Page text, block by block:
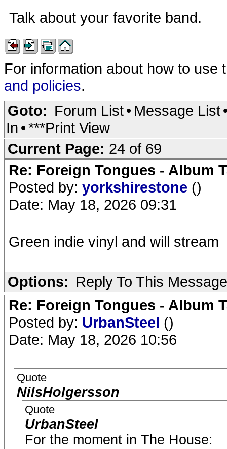
Talk about your favorite band.
For information about how to
and policies.
Goto: Forum List• Message List
In •***Print View
Current Page: 24 of 69
Re: Foreign Tongues - Album
Posted by: yorkshirestone ()
Date: May 18, 2026 09:31
Green indie vinyl and will stream
Options: Reply To This Message
Re: Foreign Tongues - Album
Posted by: UrbanSteel ()
Date: May 18, 2026 10:56
Quote
NilsHolgersson
Quote
UrbanSteel
For the moment in The House: